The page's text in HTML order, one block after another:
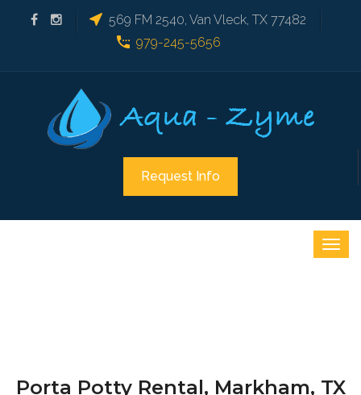
569 FM 2540, Van Vleck, TX 77482
979-245-5656
Request Info
Porta Potty Rental, Markham, TX